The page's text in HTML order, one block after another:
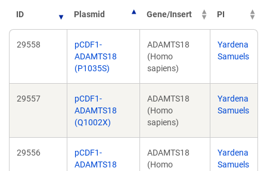
ID Plasmid Gene/Insert PI
29558
pCDF1-
ADAMTS18
(P1035S)
ADAMTS18
(Homo
sapiens)
Yardena
Samuels
29557
pCDF1-
ADAMTS18
(Q1002X)
ADAMTS18
(Homo
sapiens)
Yardena
Samuels
29556
pCDF1-
ADAMTS18
ADAMTS18
(Homo
Yardena
Samuels